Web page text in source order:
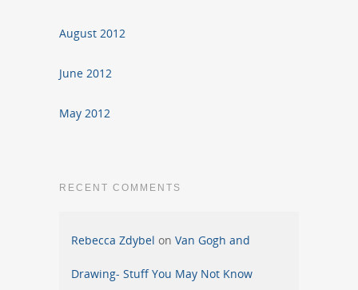
August 2012
June 2012
May 2012
RECENT COMMENTS
Rebecca Zdybel on Van Gogh and
Drawing- Stuff You May Not Know